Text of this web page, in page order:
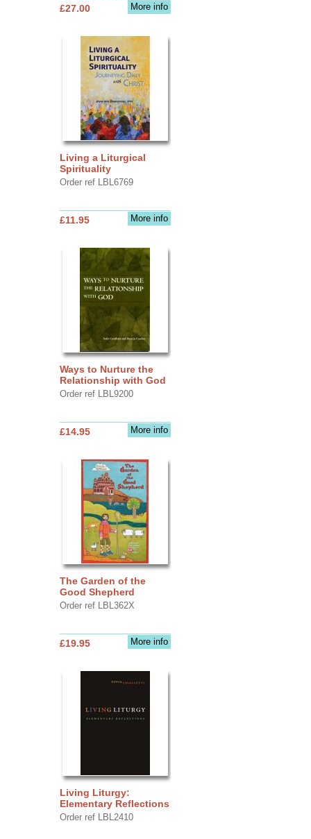
More info
£27.00
Living a Liturgical
Spirituality
Order ref LBL6769
More info
£11.95
Ways to Nurture the
Relationship with God
Order ref LBL9200
More info
£14.95
The Garden of the
Good Shepherd
Order ref LBL362X
More info
£19.95
Living Liturgy:
Elementary Reflections
Order ref LBL2410